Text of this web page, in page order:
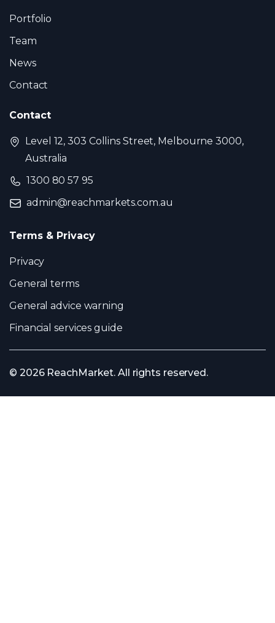
Portfolio
Team
News
Contact
Contact
Level 12, 303 Collins Street, Melbourne 3000,
Australia
1300 80 57 95
admin@reachmarkets.com.au
Terms & Privacy
Privacy
General terms
General advice warning
Financial services guide
© 2026 ReachMarket. All rights reserved.